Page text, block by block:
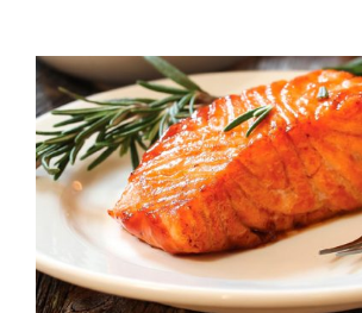
FROM
LOWCOUNTRY
RESTAURANTS